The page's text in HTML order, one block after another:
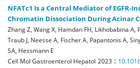
NFATc1 Is a Central Mediator of EGFR-
Chromatin Dissociation During Acinar
Zhang Z, Wang X, Hamdan FH, Likhobabina A,
Traub J, Neesse A, Fischer A, Papantonis A,
SA, Hessmann E
Cell Mol Gastroenterol Hepatol 2023 :